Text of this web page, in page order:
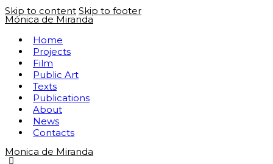
Skip to content Skip to footer
Mónica de Miranda
Home
Projects
Film
Public Art
Texts
Publications
About
News
Contacts
Monica de Miranda